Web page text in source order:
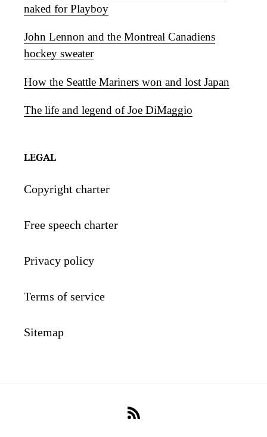
naked for Playboy
John Lennon and the Montreal Canadiens
hockey sweater
How the Seattle Mariners won and lost Japan
The life and legend of Joe DiMaggio
LEGAL
Copyright charter
Free speech charter
Privacy policy
Terms of service
Sitemap